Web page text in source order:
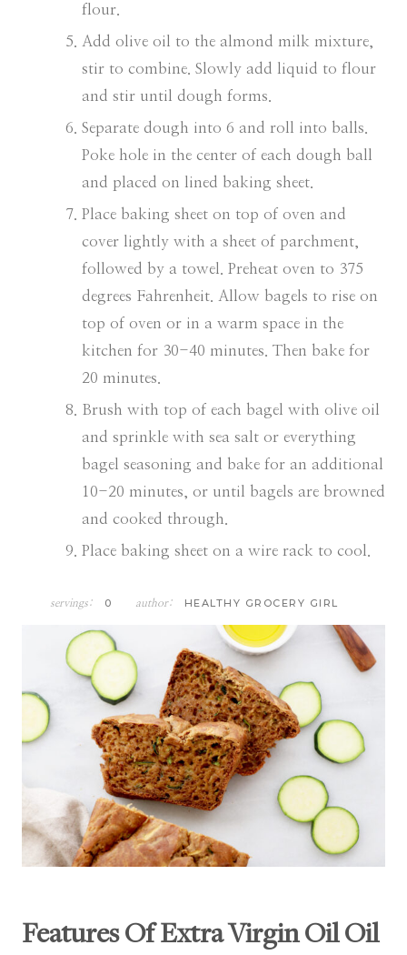
flour.
Add olive oil to the almond milk mixture,
stir to combine. Slowly add liquid to flour
and stir until dough forms.
Separate dough into 6 and roll into balls.
Poke hole in the center of each dough ball
and placed on lined baking sheet.
Place baking sheet on top of oven and
cover lightly with a sheet of parchment,
followed by a towel. Preheat oven to 375
degrees Fahrenheit. Allow bagels to rise on
top of oven or in a warm space in the
kitchen for 30-40 minutes. Then bake for
20 minutes.
Brush with top of each bagel with olive oil
and sprinkle with sea salt or everything
bagel seasoning and bake for an additional
10-20 minutes, or until bagels are browned
and cooked through.
Place baking sheet on a wire rack to cool.
servings: 0 author: HEALTHY GROCERY GIRL
Features Of Extra Virgin Oil Oil